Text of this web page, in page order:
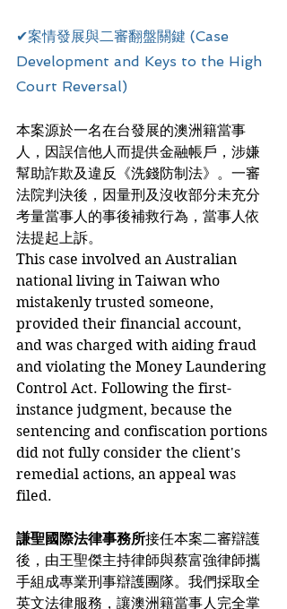
✔案情發展與二審翻盤關鍵 (Case
Development and Keys to the High
Court Reversal)
本案源於一名在台發展的澳洲籍當事
人，因誤信他人而提供金融帳戶，涉嫌
幫助詐欺及違反《洗錢防制法》。一審
法院判決後，因量刑及沒收部分未充分
考量當事人的事後補救行為，當事人依
法提起上訴。
This case involved an Australian
national living in Taiwan who
mistakenly trusted someone,
provided their financial account,
and was charged with aiding fraud
and violating the Money Laundering
Control Act. Following the first-
instance judgment, because the
sentencing and confiscation portions
did not fully consider the client's
remedial actions, an appeal was
filed.
謙聖國際法律事務所接任本案二審辯護
後，由王聖傑主持律師與蔡富強律師攜
手組成專業刑事辯護團隊。我們採取全
英文法律服務，讓澳洲籍當事人完全掌